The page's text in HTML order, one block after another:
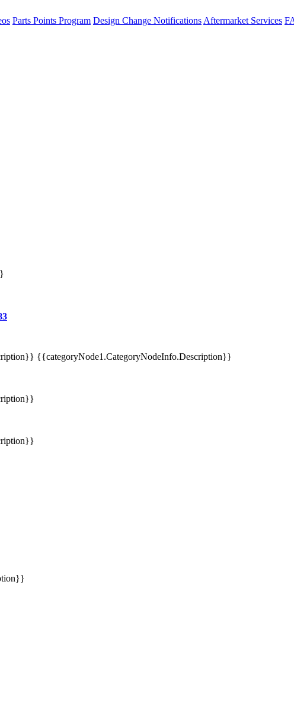
Parts Points Program Design Change Notifications Aftermarket Services
{{categoryNode1.CategoryNodeInfo.Description}}